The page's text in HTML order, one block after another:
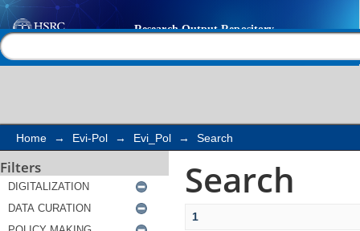
Search
Home → Evi-Pol → Evi_Pol → Search
Filters Search
1